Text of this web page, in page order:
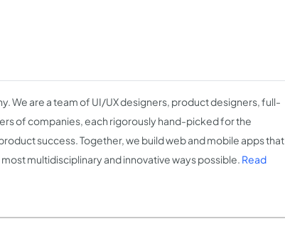
We are a team of UI/UX designers, product designers, full-
of companies, each rigorously hand-picked for the
success. Together, we build web and mobile apps that
multidisciplinary and innovative ways possible. Read